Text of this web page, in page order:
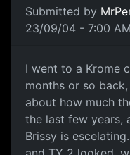
Submitted by
23/09/04 - 7:00 AM
I went to a Krome
months or so
about how much
the last few years,
Brissy is